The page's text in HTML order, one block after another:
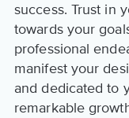
success. Trust in
towards your
professional
manifest your
and dedicated to
remarkable